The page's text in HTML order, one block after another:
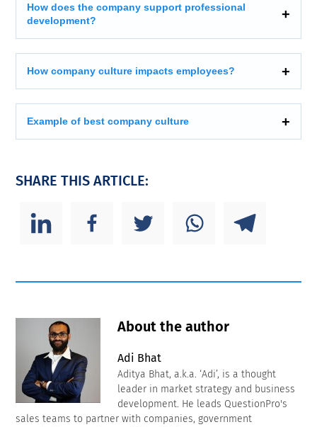
How does the company support professional
development?
How company culture impacts employees?
Example of best company culture
SHARE THIS ARTICLE:
About the author
Adi Bhat
Aditya Bhat, a.k.a. ‘Adi’, is a thought
leader in market strategy and business
development. He leads QuestionPro's
sales teams to partner with companies, government